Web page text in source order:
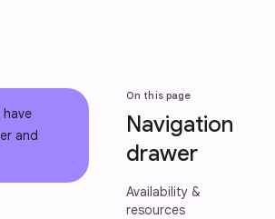
On this page
Navigation
drawer
Availability &
resources
and